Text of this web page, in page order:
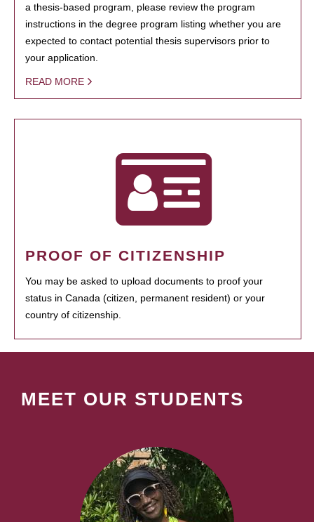
a thesis-based program, please review the program
instructions in the degree program listing whether you are
expected to contact potential thesis supervisors prior to
your application.
READ MORE
PROOF OF CITIZENSHIP
You may be asked to upload documents to proof your
status in Canada (citizen, permanent resident) or your
country of citizenship.
MEET OUR STUDENTS